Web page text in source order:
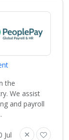
the
We assist
and payroll
Jul